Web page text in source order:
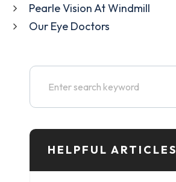
Pearle Vision At Windmill
Our Eye Doctors
HELPFUL ARTICLES